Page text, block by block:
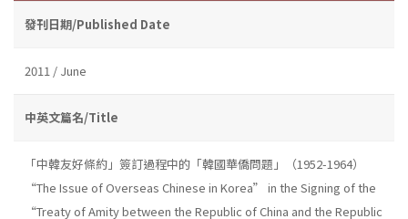
發刊日期/Published Date
2011 / June
中英文篇名/Title
「中韓友好條約」簽訂過程中的「韓國華僑問題」（1952-1964）
“The Issue of Overseas Chinese in Korea” in the Signing of the
“Treaty of Amity between the Republic of China and the Republic